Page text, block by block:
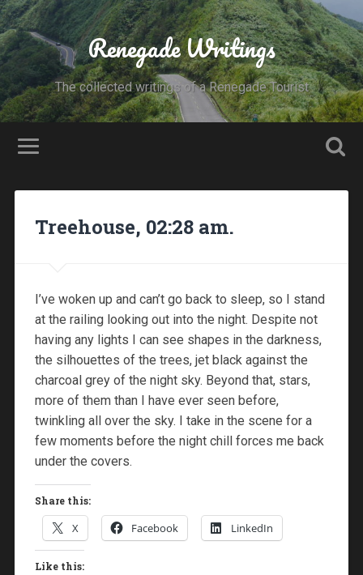
Renegade Writings
The collected writings of a Renegade Tourist
Treehouse, 02:28 am.
I’ve woken up and can’t go back to sleep, so I stand
at the railing looking out into the night. Despite not
having any lights I can see shapes in the darkness,
the silhouettes of the trees, jet black against the
charcoal grey of the night sky. Beyond that, stars,
more of them than I have ever seen before,
twinkling all over the sky. I take in the scene for a
few moments before the night chill forces me back
under the covers.
Share this:
X Facebook LinkedIn
Like this: